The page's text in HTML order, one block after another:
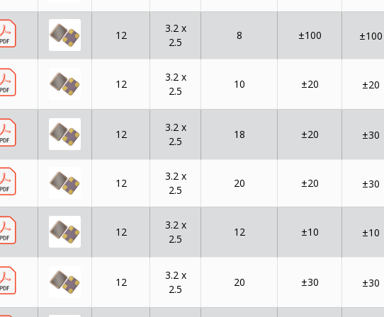
12
3.2 x
2.5
8 ±100 ±100
12
3.2 x
2.5
10 ±20 ±20
12
3.2 x
2.5
18 ±20 ±30
12
3.2 x
2.5
20 ±20 ±30
12
3.2 x
2.5
12 ±10 ±10
12
3.2 x
2.5
20 ±30 ±30